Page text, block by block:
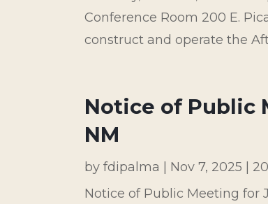
Conference Room 200 E.
construct and operate the
Notice of Public
NM
byfdipalma Nov 7, 2025
Notice of Public Meeting for